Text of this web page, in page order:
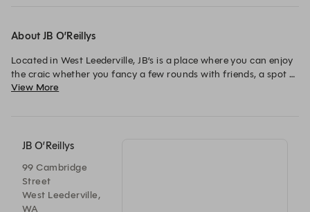
About JB O’Reillys
Located in West Leederville, JB’s is a place where you can enjoy
the craic whether you fancy a few rounds with friends, a spot
of lunch with collegues or a cosy meal for two. At JB’s you’ll
View More
JB O’Reillys
99 Cambridge
Street
West Leederville,
WA